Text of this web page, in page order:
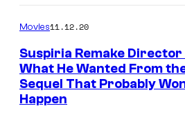
Movies11.12.20
Suspiria Remake Director
What He Wanted From
Sequel That Probably
Happen